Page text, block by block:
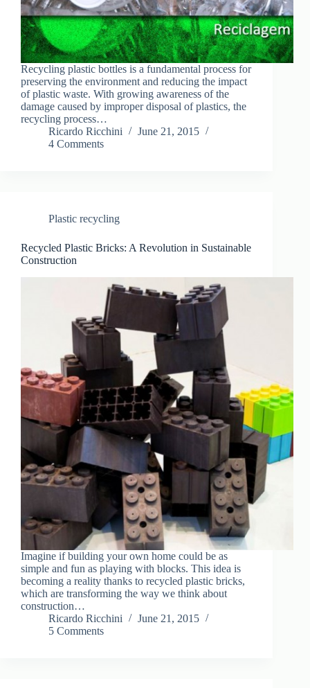
Recycling plastic bottles is a fundamental process for
preserving the environment and reducing the impact
of plastic waste. With growing awareness of the
damage caused by improper disposal of plastics, the
recycling process…
Ricardo Ricchini
June 21, 2015
4 Comments
Plastic recycling
Recycled Plastic Bricks: A Revolution in Sustainable
Construction
Imagine if building your own home could be as
simple and fun as playing with blocks. This idea is
becoming a reality thanks to recycled plastic bricks,
which are transforming the way we think about
construction…
Ricardo Ricchini
June 21, 2015
5 Comments